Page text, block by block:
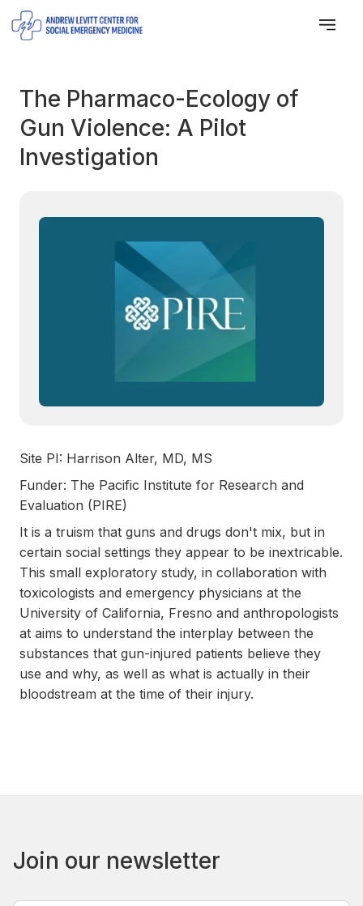
The Pharmaco-Ecology of
Gun Violence: A Pilot
Investigation
Site PI: Harrison Alter, MD, MS
Funder: The Pacific Institute for Research and
Evaluation (PIRE)
It is a truism that guns and drugs don't mix, but in
certain social settings they appear to be inextricable.
This small exploratory study, in collaboration with
toxicologists and emergency physicians at the
University of California, Fresno and anthropologists
at aims to understand the interplay between the
substances that gun-injured patients believe they
use and why, as well as what is actually in their
bloodstream at the time of their injury.
Join our newsletter